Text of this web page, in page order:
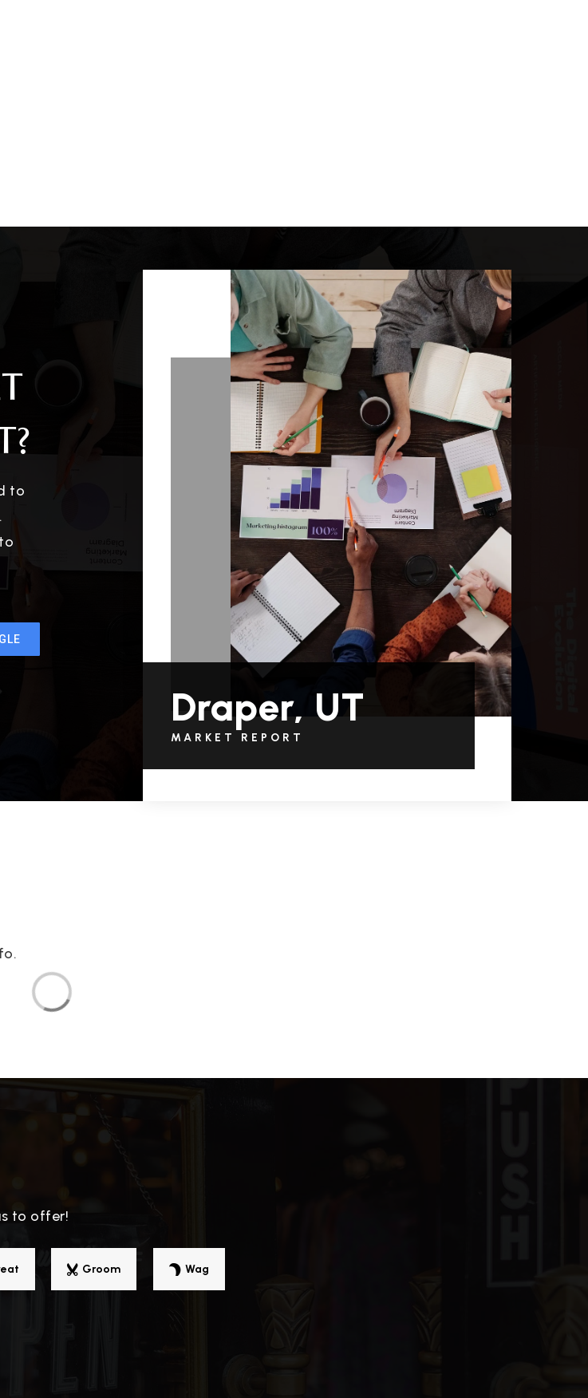
to
Draper, UT
MARKET REPORT
to offer!
Groom Wag